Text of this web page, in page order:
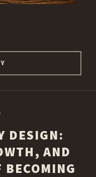
DESIGN:
AND
BECOMING